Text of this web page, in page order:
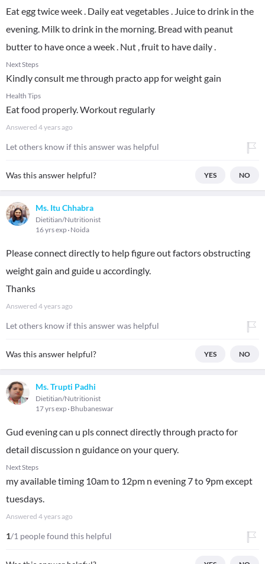
Eat egg twice week . Daily eat vegetables . Juice to drink in the
evening. Milk to drink in the morning. Bread with peanut
butter to have once a week . Nut , fruit to have daily .
Next Steps
Kindly consult me through practo app for weight gain
Health Tips
Eat food properly. Workout regularly
Answered 4 years ago
Let others know if this answer was helpful
Was this answer helpful? YES NO
Ms. Itu Chhabra
Dietitian/Nutritionist
16 yrs exp Noida
Please connect directly to help figure out factors obstructing
weight gain and guide u accordingly.
Thanks
Answered 4 years ago
Let others know if this answer was helpful
Was this answer helpful? YES NO
Ms. Trupti Padhi
Dietitian/Nutritionist
17 yrs exp Bhubaneswar
Gud evening can u pls connect directly through practo for
detail discussion n guidance on your query.
Next Steps
my available timing 10am to 12pm n evening 7 to 9pm except
tuesdays.
Answered 4 years ago
1/1 people found this helpful